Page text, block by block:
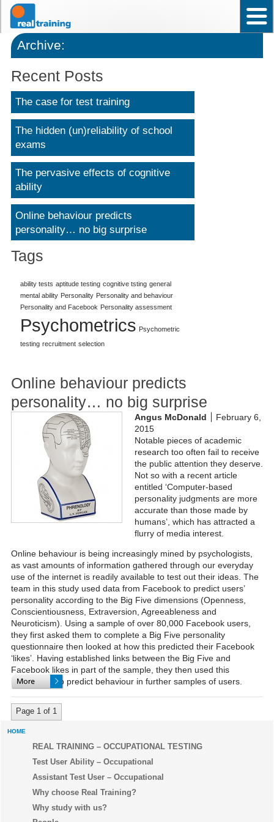
Home
Test User Ability – Occupational
Assistant Test User – Occupational
News
Why choose Real Training?
Frequently asked questions
Contact Us
Back to top
Archive:
Recent Posts
The case for test training
The hidden (un)reliability of school
exams
The pervasive effects of cognitive
ability
Online behaviour predicts
personality… no big surprise
Tags
ability tests aptitude testing cognitive tsting general
mental ability Personality Personality and behaviour
Personality and Facebook Personality assessment
Psychometrics Psychometric
testing recruitment selection
Online behaviour predicts
personality… no big surprise
Angus McDonald
February 6,
2015
Notable pieces of academic
research too often fail to receive
the public attention they deserve.
Not so with a recent article
entitled ‘Computer-based
personality judgments are more
accurate than those made by
humans’, which has attracted a
flurry of media interest.
Online behaviour is being increasingly mined by psychologists,
as vast amounts of information gathered through our everyday
use of the internet is readily available to test out their ideas. The
team in this study used data from Facebook to predict users’
personality according to the Big Five dimensions (Openness,
Conscientiousness, Extraversion, Agreeableness and
Neuroticism). Using a sample of over 80,000 Facebook users,
they first asked them to complete a Big Five personality
questionnaire then looked at how this predicted their Facebook
‘likes’. Having established links between the Big Five and
Facebook likes in part of the sample, they then used this
information to predict behaviour in further samples of users.
Page 1 of 1
HOME
REAL TRAINING – OCCUPATIONAL TESTING
Test User Ability – Occupational
Assistant Test User – Occupational
Why choose Real Training?
Why study with us?